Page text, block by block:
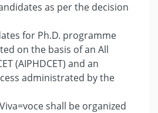
as per the decision
for Ph.D. programme
on the basis of an All
(AIPHDCET) and an
administrated by the
shall be organized